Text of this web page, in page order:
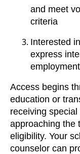
and meet
criteria
Interested
express
Access begins
education or
receiving
approaching the
eligibility. Your
counselor can